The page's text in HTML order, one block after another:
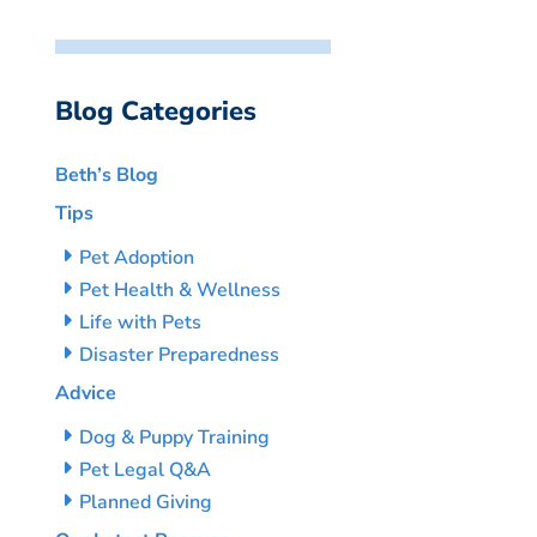
Blog Categories
Beth’s Blog
Tips
Pet Adoption
Pet Health & Wellness
Life with Pets
Disaster Preparedness
Advice
Dog & Puppy Training
Pet Legal Q&A
Planned Giving